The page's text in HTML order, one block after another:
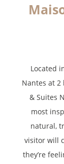
Located
Nantes at 2
& Suites
most
natural,
visitor will
they’re
The
intended for
conservation
right of
processing
lodge a
this
requirements